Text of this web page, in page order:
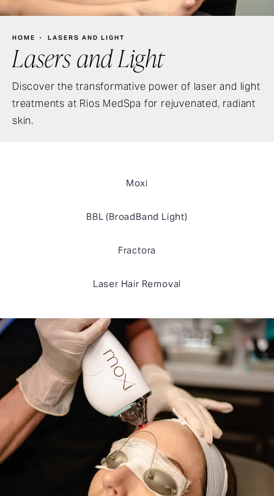
HOME LASERS AND LIGHT
Lasers and Light
Discover the transformative power of laser and light
treatments at Rios MedSpa for rejuvenated, radiant
skin.
Moxi
BBL (BroadBand Light)
Fractora
Laser Hair Removal